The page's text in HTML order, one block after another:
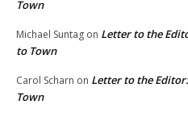
Town
Michael Suntag on Letter to the
to Town
Carol Scharn on Letter to the
Town